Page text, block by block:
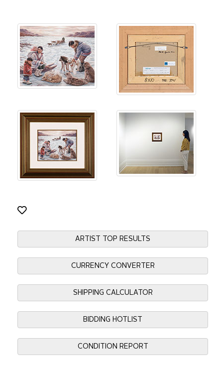
ARTIST TOP RESULTS
CURRENCY CONVERTER
SHIPPING CALCULATOR
BIDDING HOTLIST
CONDITION REPORT